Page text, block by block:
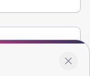
the NDA